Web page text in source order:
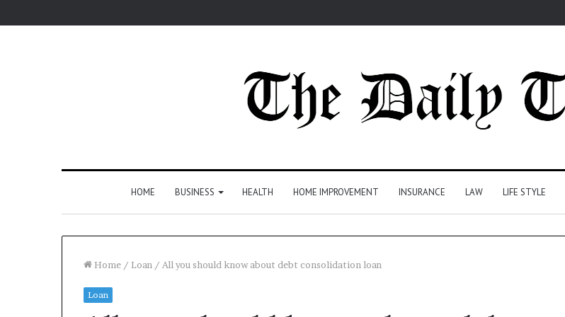
HOME BUSINESS HEALTH HOME IMPROVEMENT INSURANCE LAW LIFE STYLE
Home / Loan / All you should know about debt consolidation loan
Loan